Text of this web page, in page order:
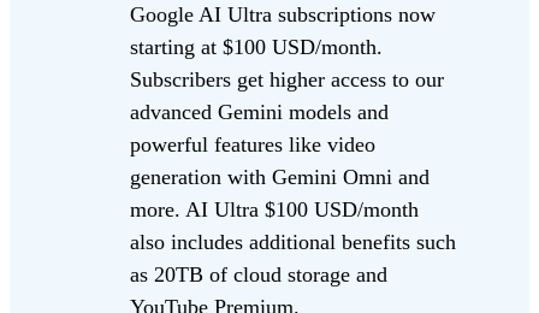
Google AI Ultra subscriptions now
starting at $100 USD/month.
Subscribers get higher access to our
advanced Gemini models and
powerful features like video
generation with Gemini Omni and
more. AI Ultra $100 USD/month
also includes additional benefits such
as 20TB of cloud storage and
YouTube Premium.